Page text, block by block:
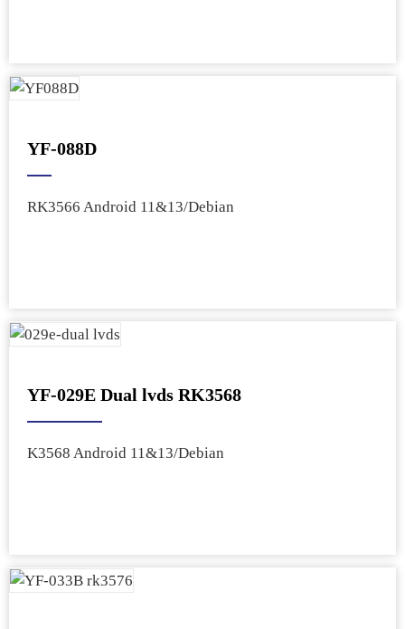
YF-088D
RK3566 Android 11&13/Debian
YF-029E Dual lvds RK3568
K3568 Android 11&13/Debian